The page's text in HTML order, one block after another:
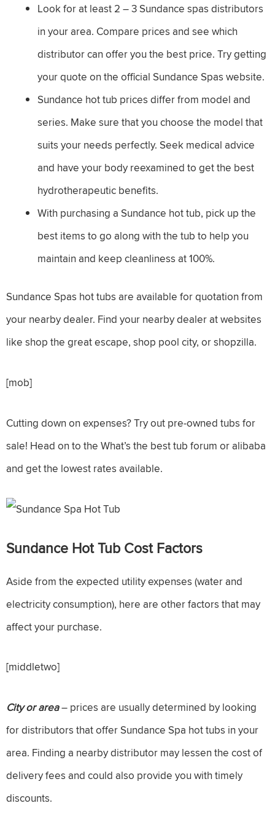
Look for at least 2 – 3 Sundance spas distributors
in your area. Compare prices and see which
distributor can offer you the best price. Try getting
your quote on the official Sundance Spas website.
Sundance hot tub prices differ from model and
series. Make sure that you choose the model that
suits your needs perfectly. Seek medical advice
and have your body reexamined to get the best
hydrotherapeutic benefits.
With purchasing a Sundance hot tub, pick up the
best items to go along with the tub to help you
maintain and keep cleanliness at 100%.
Sundance Spas hot tubs are available for quotation from
your nearby dealer. Find your nearby dealer at websites
like shop the great escape, shop pool city, or shopzilla.
[mob]
Cutting down on expenses? Try out pre-owned tubs for
sale! Head on to the What’s the best tub forum or alibaba
and get the lowest rates available.
Sundance Hot Tub Cost Factors
Aside from the expected utility expenses (water and
electricity consumption), here are other factors that may
affect your purchase.
[middletwo]
City or area– prices are usually determined by looking
for distributors that offer Sundance Spa hot tubs in your
area. Finding a nearby distributor may lessen the cost of
delivery fees and could also provide you with timely
discounts.